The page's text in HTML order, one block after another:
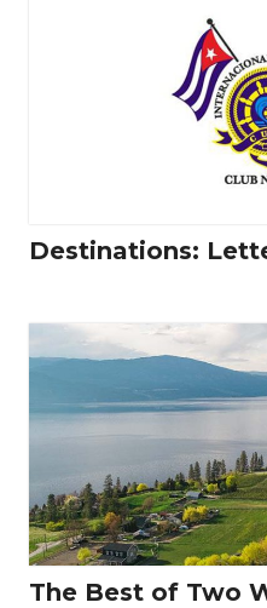
Destinations:
The Best of Two